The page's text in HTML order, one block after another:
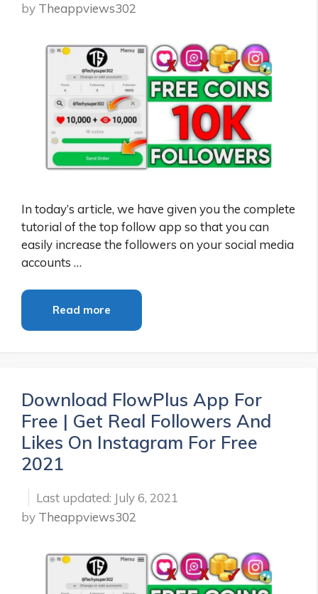
by Theappviews302
In today’s article, we have given you the complete
tutorial of the top follow app so that you can
easily increase the followers on your social media
accounts …
Read more
Download FlowPlus App For
Free | Get Real Followers And
Likes On Instagram For Free
2021
July 6, 2021
by Theappviews302